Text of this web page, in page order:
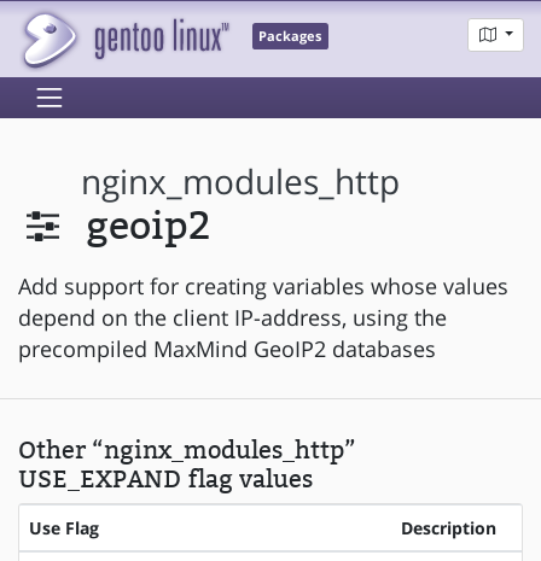
Packages
nginx_modules_http
geoip2
Add support for creating variables whose values
depend on the client IP-address, using the
precompiled MaxMind GeoIP2 databases
Other “nginx_modules_http”
USE_EXPAND flag values
Use Flag Description